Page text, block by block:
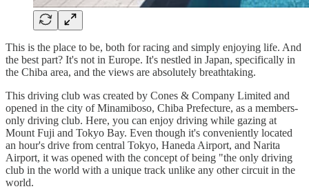
This is the place to be, both for racing and simply enjoying life. And
the best part? It's not in Europe. It's nestled in Japan, specifically in
the Chiba area, and the views are absolutely breathtaking.
This driving club was created by Cones & Company Limited and
opened in the city of Minamiboso, Chiba Prefecture, as a members-
only driving club. Here, you can enjoy driving while gazing at
Mount Fuji and Tokyo Bay. Even though it's conveniently located
an hour's drive from central Tokyo, Haneda Airport, and Narita
Airport, it was opened with the concept of being "the only driving
club in the world with a unique track unlike any other circuit in the
world.